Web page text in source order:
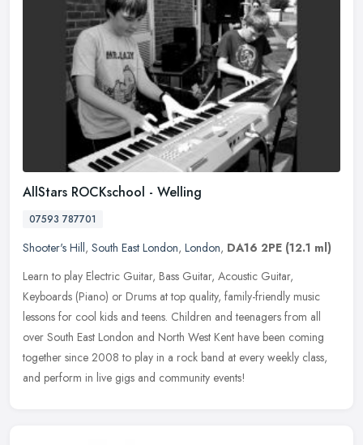
AllStars ROCKschool - Welling
07593 787701
Shooter's Hill, South East London, London, DA16 2PE (12.1 ml)
Learn to play Electric Guitar, Bass Guitar, Acoustic Guitar,
Keyboards (Piano) or Drums at top quality, family-friendly music
lessons for cool kids and teens. Children and teenagers from all
over South East London and North West Kent have been coming
together since 2008 to play in a rock band at every weekly class,
and perform in live gigs and community events!